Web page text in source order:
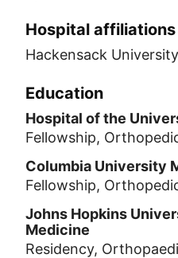
Hospital affiliations
Hackensack
Education
Hospital of the
Fellowship,
Columbia University
Fellowship,
Johns Hopkins
Medicine
Residency,